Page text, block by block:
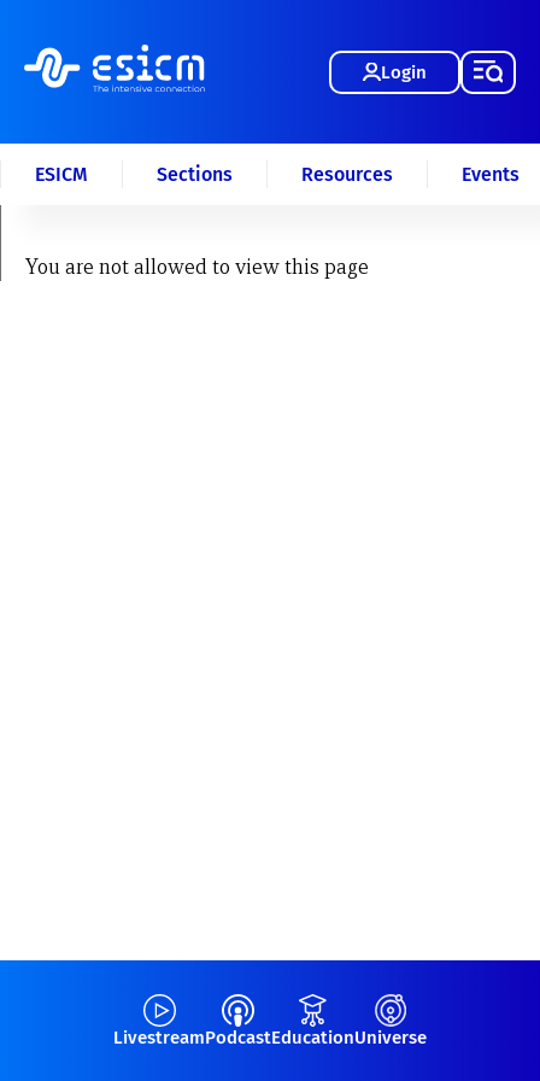
Login
ESICM Sections Resources Events
You are not allowed to view this page
LivestreamPodcastEducationUniverse